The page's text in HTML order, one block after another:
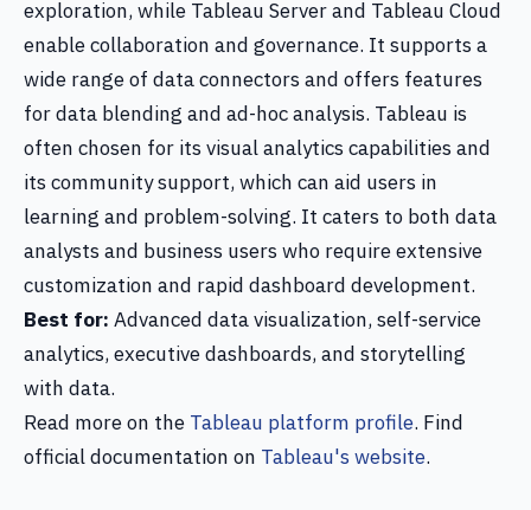
exploration, while Tableau Server and Tableau Cloud
enable collaboration and governance. It supports a
wide range of data connectors and offers features
for data blending and ad-hoc analysis. Tableau is
often chosen for its visual analytics capabilities and
its community support, which can aid users in
learning and problem-solving. It caters to both data
analysts and business users who require extensive
customization and rapid dashboard development.
Best for: Advanced data visualization, self-service
analytics, executive dashboards, and storytelling
with data.
Read more on the Tableau platform profile. Find
official documentation on Tableau's website.